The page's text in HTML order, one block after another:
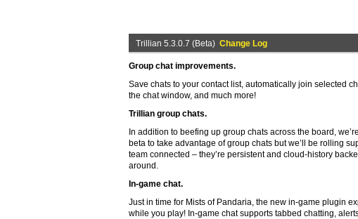
Trillian 5.3.0.7 (Beta) Change Log
Group chat improvements.
Save chats to your contact list, automatically join selected
the chat window, and much more!
Trillian group chats.
In addition to beefing up group chats across the board,
beta to take advantage of group chats but we’ll be rolling
team connected – they’re persistent and cloud-history
around.
In-game chat.
Just in time for Mists of Pandaria, the new in-game plugin
while you play! In-game chat supports tabbed chatting,